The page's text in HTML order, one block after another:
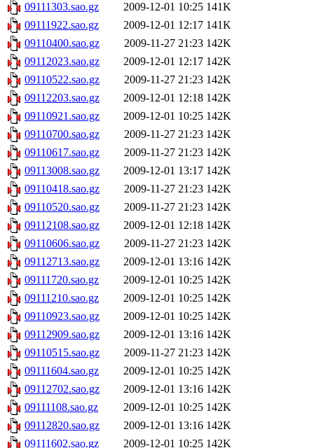
09111303.sao.gz
2009-12-01 10:25 141K
09111922.sao.gz
2009-12-01 12:17 141K
09110400.sao.gz
2009-11-27 21:23 142K
09112023.sao.gz
2009-12-01 12:17 142K
09110522.sao.gz
2009-11-27 21:23 142K
09112203.sao.gz
2009-12-01 12:18 142K
09110921.sao.gz
2009-12-01 10:25 142K
09110700.sao.gz
2009-11-27 21:23 142K
09110617.sao.gz
2009-11-27 21:23 142K
09113008.sao.gz
2009-12-01 13:17 142K
09110418.sao.gz
2009-11-27 21:23 142K
09110520.sao.gz
2009-11-27 21:23 142K
09112108.sao.gz
2009-12-01 12:18 142K
09110606.sao.gz
2009-11-27 21:23 142K
09112713.sao.gz
2009-12-01 13:16 142K
09111720.sao.gz
2009-12-01 10:25 142K
09111210.sao.gz
2009-12-01 10:25 142K
09110923.sao.gz
2009-12-01 10:25 142K
09112909.sao.gz
2009-12-01 13:16 142K
09110515.sao.gz
2009-11-27 21:23 142K
09111604.sao.gz
2009-12-01 10:25 142K
09112702.sao.gz
2009-12-01 13:16 142K
09111108.sao.gz
2009-12-01 10:25 142K
09112820.sao.gz
2009-12-01 13:16 142K
09111602.sao.gz
2009-12-01 10:25 142K